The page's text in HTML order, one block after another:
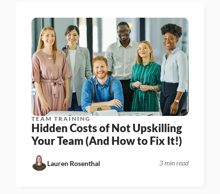
TEAM TRAINING
Hidden Costs of Not Upskilling
Your Team (And How to Fix It!)
Lauren Rosenthal 3 min read